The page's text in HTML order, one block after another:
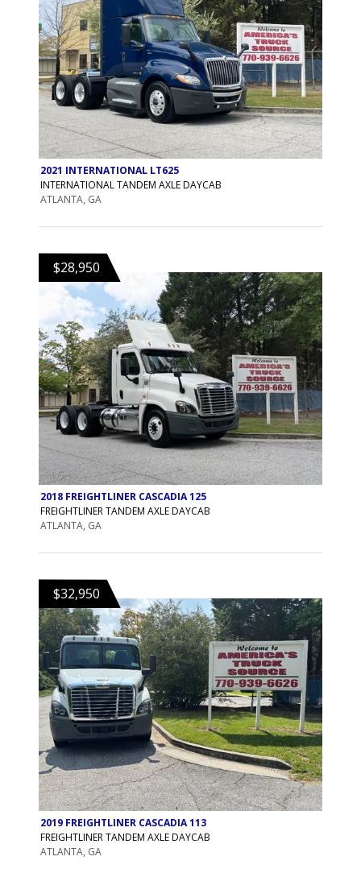
2021 INTERNATIONAL LT625
INTERNATIONAL TANDEM AXLE DAYCAB
ATLANTA, GA
$28,950
2018 FREIGHTLINER CASCADIA 125
FREIGHTLINER TANDEM AXLE DAYCAB
ATLANTA, GA
$32,950
2019 FREIGHTLINER CASCADIA 113
FREIGHTLINER TANDEM AXLE DAYCAB
ATLANTA, GA